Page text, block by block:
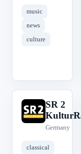
music
news
culture
S
SR 2
Germany
classical